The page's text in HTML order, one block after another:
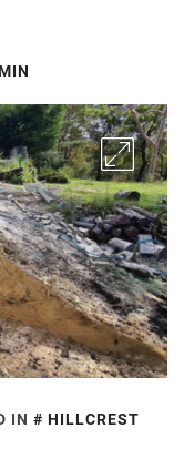
IN
HILLCREST